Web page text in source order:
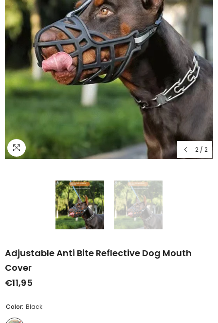
2 / 2
Adjustable Anti Bite Reflective Dog Mouth
Cover
€11,95
Color: Black